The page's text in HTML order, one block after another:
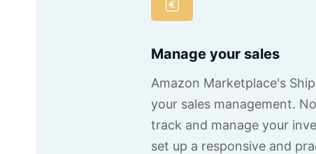
Manage your sales
Amazon Marketplace's
your sales management.
track and manage your
set up a responsive and